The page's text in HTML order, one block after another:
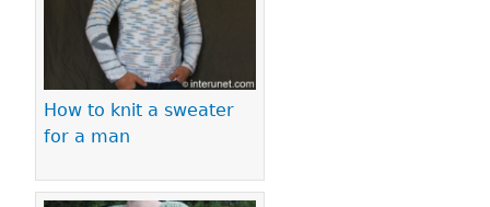
How to knit a sweater
for a man